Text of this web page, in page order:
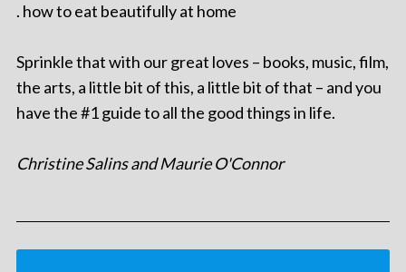
. how to eat beautifully at home
Sprinkle that with our great loves – books, music, film,
the arts, a little bit of this, a little bit of that – and you
have the #1 guide to all the good things in life.
Christine Salins and Maurie O'Connor